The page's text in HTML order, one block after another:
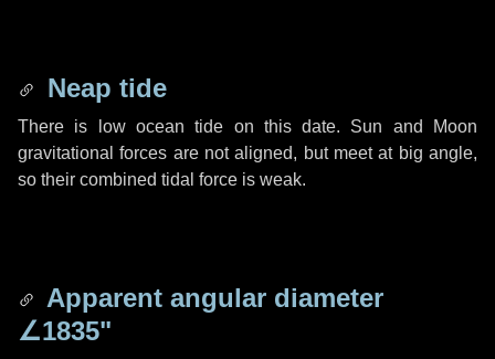
Neap tide
There is low ocean tide on this date. Sun and Moon
gravitational forces are not aligned, but meet at big angle,
so their combined tidal force is weak.
Apparent angular diameter
∠1835"